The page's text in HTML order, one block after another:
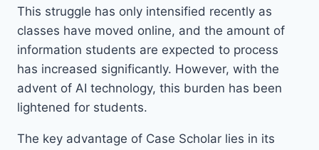
This struggle has only intensified recently as
classes have moved online, and the amount of
information students are expected to process
has increased significantly. However, with the
advent of AI technology, this burden has been
lightened for students.
The key advantage of Case Scholar lies in its